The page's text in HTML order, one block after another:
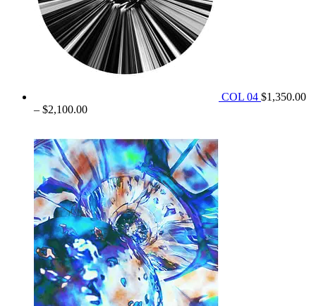
COL 04 $1,350.00
– $2,100.00Price
through
$2,100.00